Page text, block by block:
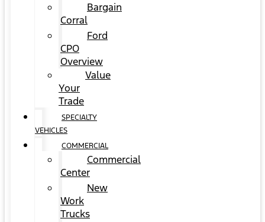
Bargain
Corral
Ford
CPO
Overview
Value
Your
Trade
SPECIALTY
VEHICLES
COMMERCIAL
Commercial
Center
New
Work
Trucks